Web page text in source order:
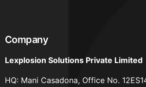
Company
Lexplosion Solutions Private Limited
HQ: Mani Casadona, Office No.